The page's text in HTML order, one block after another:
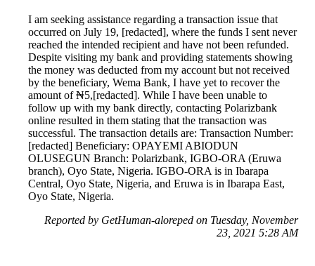
I am seeking assistance regarding a transaction issue that
occurred on July 19, [redacted], where the funds I sent never
reached the intended recipient and have not been refunded.
Despite visiting my bank and providing statements showing
the money was deducted from my account but not received
by the beneficiary, Wema Bank, I have yet to recover the
amount of ₦5,[redacted]. While I have been unable to
follow up with my bank directly, contacting Polarizbank
online resulted in them stating that the transaction was
successful. The transaction details are: Transaction Number:
[redacted] Beneficiary: OPAYEMI ABIODUN
OLUSEGUN Branch: Polarizbank, IGBO-ORA (Eruwa
branch), Oyo State, Nigeria. IGBO-ORA is in Ibarapa
Central, Oyo State, Nigeria, and Eruwa is in Ibarapa East,
Oyo State, Nigeria.
Reported by GetHuman-aloreped on Tuesday, November
23, 2021 5:28 AM